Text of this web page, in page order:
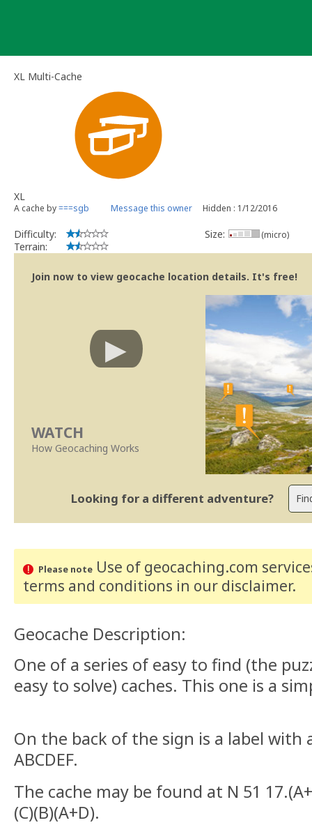
XL Multi-Cache
XL
A cache by===sgb Message this owner Hidden : 1/12/2016
Difficulty:
Terrain:
Size: (micro)
Join now to view geocache location details. It's free!
WATCH
How Geocaching Works
Looking for a different adventure?
Please noteUse of geocaching.com
terms and conditions in our disclaimer.
Geocache Description:
One of a series of easy to find (the
easy to solve) caches. This one is a
On the back of the sign is a label with
ABCDEF.
The cache may be found at N 51
(C)(B)(A+D).